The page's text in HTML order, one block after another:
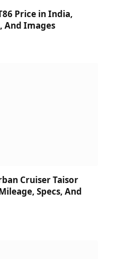
Price in India,
And Images
Cruiser Taisor
Specs, And